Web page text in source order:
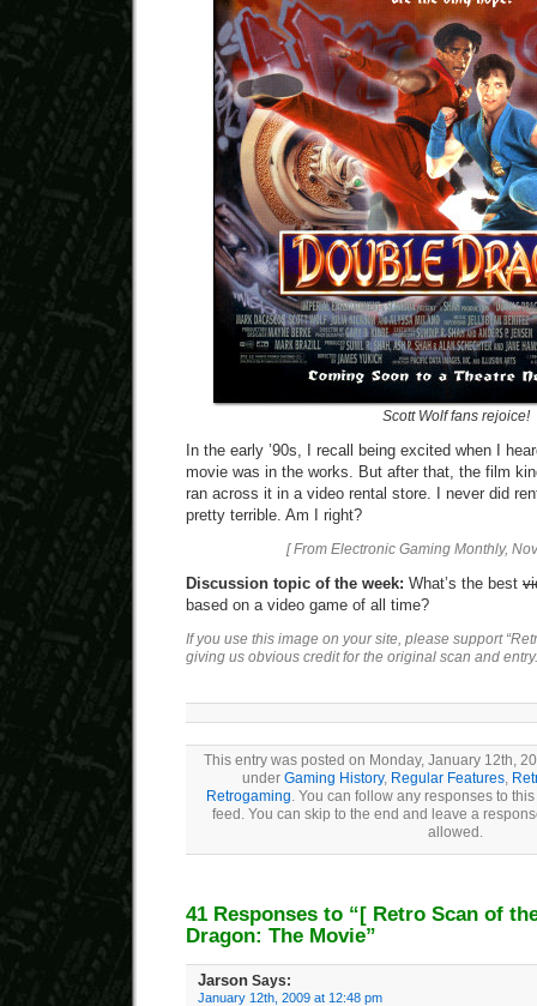
Scott Wolf fans rejoice!
In the early ’90s, I recall being excited when I
movie was in the works. But after that, the film
ran across it in a video rental store. I never did
pretty terrible. Am I right?
[ From Electronic Gaming Monthly,
Discussion topic of the week: What’s the best
based on a video game of all time?
If you use this image on your site, please support
giving us obvious credit for the original scan and
This entry was posted on Monday, January 12th,
under Gaming History, Regular Features,
Retrogaming. You can follow any responses to
feed. You can skip to the end and leave a
allowed.
41 Responses to “[ Retro Scan of
Dragon: The Movie”
Jarson Says:
January 12th, 2009 at 12:48 pm